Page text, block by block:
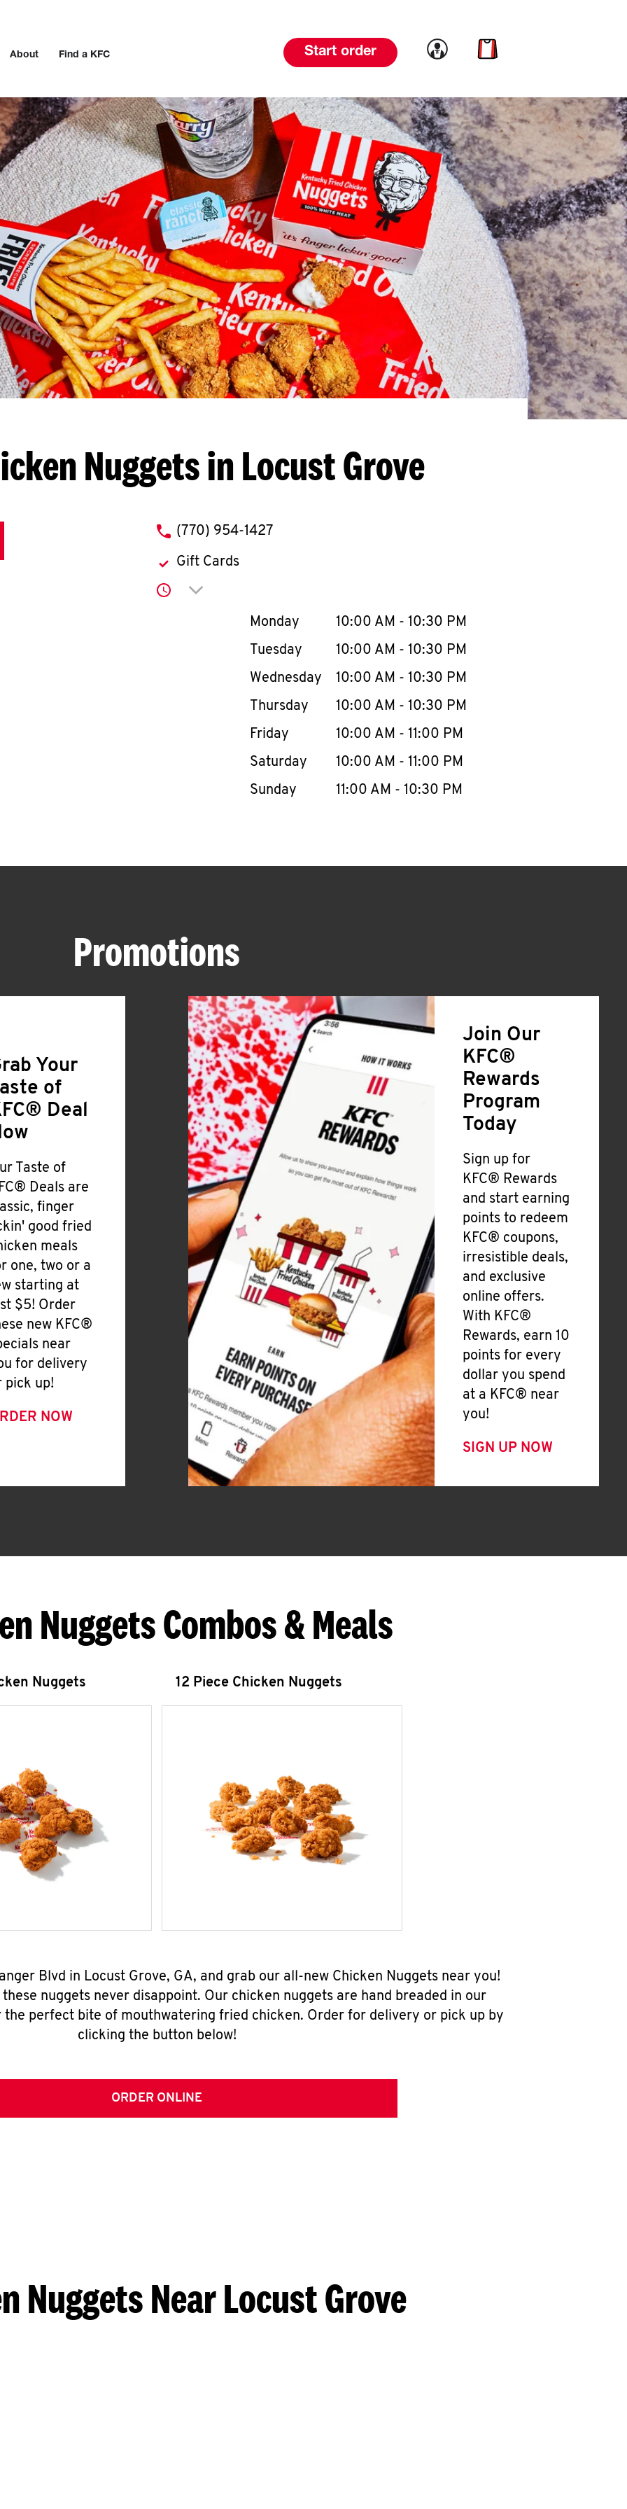
About Find a KFC Start order Link to account
Link to cart
Nuggets in Locust Grove
phone
(770) 954-1427
Gift Cards
Click to expand or collapse content
Day of the WeekHours
Monday 10:00 AM - 10:30 PM
Tuesday
10:00 AM - 10:30 PM
Wednesday
10:00 AM - 10:30 PM
Thursday
10:00 AM - 10:30 PM
Friday
10:00 AM - 11:00 PM
Saturday
10:00 AM - 11:00 PM
Sunday
11:00 AM - 10:30 PM
Promotions
Your
of
Deal
Taste of
Deals are
finger
good fried
meals
one, two or a
starting at
$5! Order
new KFC®
near
for delivery
pick up!
NOW
Join Our
KFC®
Rewards
Program
Today
Sign up for
KFC® Rewards
and start earning
points to redeem
KFC® coupons,
irresistible deals,
and exclusive
online offers.
With KFC®
Rewards, earn 10
points for every
dollar you spend
at a KFC® near
you!
SIGN UP NOW
Nuggets Combos & Meals
Nuggets 12 Piece Chicken Nuggets
Blvd in Locust Grove, GA, and grab our all-new Chicken Nuggets near you!
nuggets never disappoint. Our chicken nuggets are hand breaded in our
perfect bite of mouthwatering fried chicken. Order for delivery or pick up by
clicking the button below!
ORDER ONLINE
Nuggets Near Locust Grove